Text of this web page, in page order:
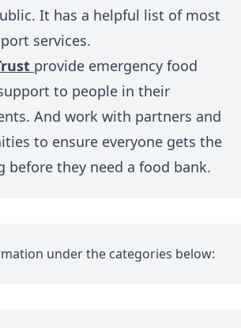
It has a helpful list of most
services.
provide emergency food
to people in their
And work with partners and
to ensure everyone gets the
before they need a food bank.
under the categories below: